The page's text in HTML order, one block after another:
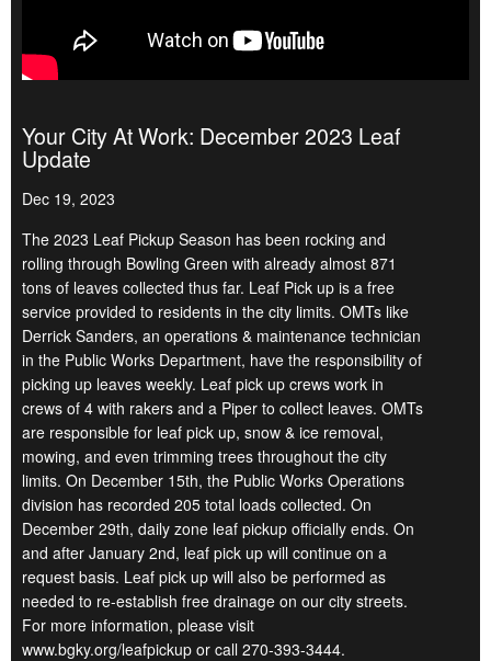
Your City At Work: December 2023 Leaf
Update
Dec 19, 2023
The 2023 Leaf Pickup Season has been rocking and
rolling through Bowling Green with already almost 871
tons of leaves collected thus far. Leaf Pick up is a free
service provided to residents in the city limits. OMTs like
Derrick Sanders, an operations & maintenance technician
in the Public Works Department, have the responsibility of
picking up leaves weekly. Leaf pick up crews work in
crews of 4 with rakers and a Piper to collect leaves. OMTs
are responsible for leaf pick up, snow & ice removal,
mowing, and even trimming trees throughout the city
limits. On December 15th, the Public Works Operations
division has recorded 205 total loads collected. On
December 29th, daily zone leaf pickup officially ends. On
and after January 2nd, leaf pick up will continue on a
request basis. Leaf pick up will also be performed as
needed to re-establish free drainage on our city streets.
For more information, please visit
www.bgky.org/leafpickup or call 270-393-3444.